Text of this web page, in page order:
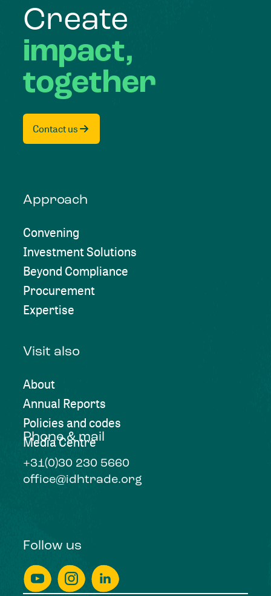
Create
impact,
together
Contact us
Approach
Convening
Investment Solutions
Beyond Compliance
Procurement
Expertise
Visit also
About
Annual Reports
Policies and codes
Media Centre
Phone & mail
+31(0)30 230 5660
office@idhtrade.org
Follow us